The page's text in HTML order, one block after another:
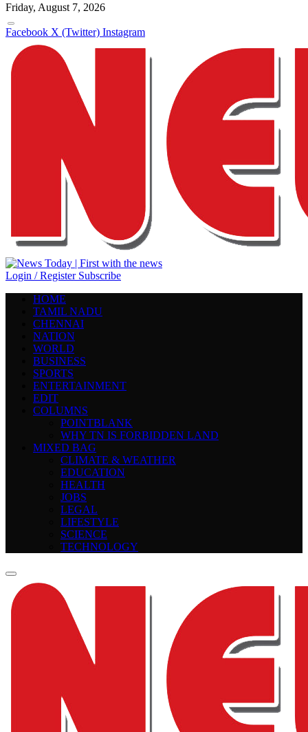
Friday, August 7, 2026
Facebook X (Twitter) Instagram
Login / Register Subscribe
HOME
TAMIL NADU
CHENNAI
NATION
WORLD
BUSINESS
SPORTS
ENTERTAINMENT
EDIT
COLUMNS
POINTBLANK
WHY TN IS FORBIDDEN LAND
MIXED BAG
CLIMATE & WEATHER
EDUCATION
HEALTH
JOBS
LEGAL
LIFESTYLE
SCIENCE
TECHNOLOGY